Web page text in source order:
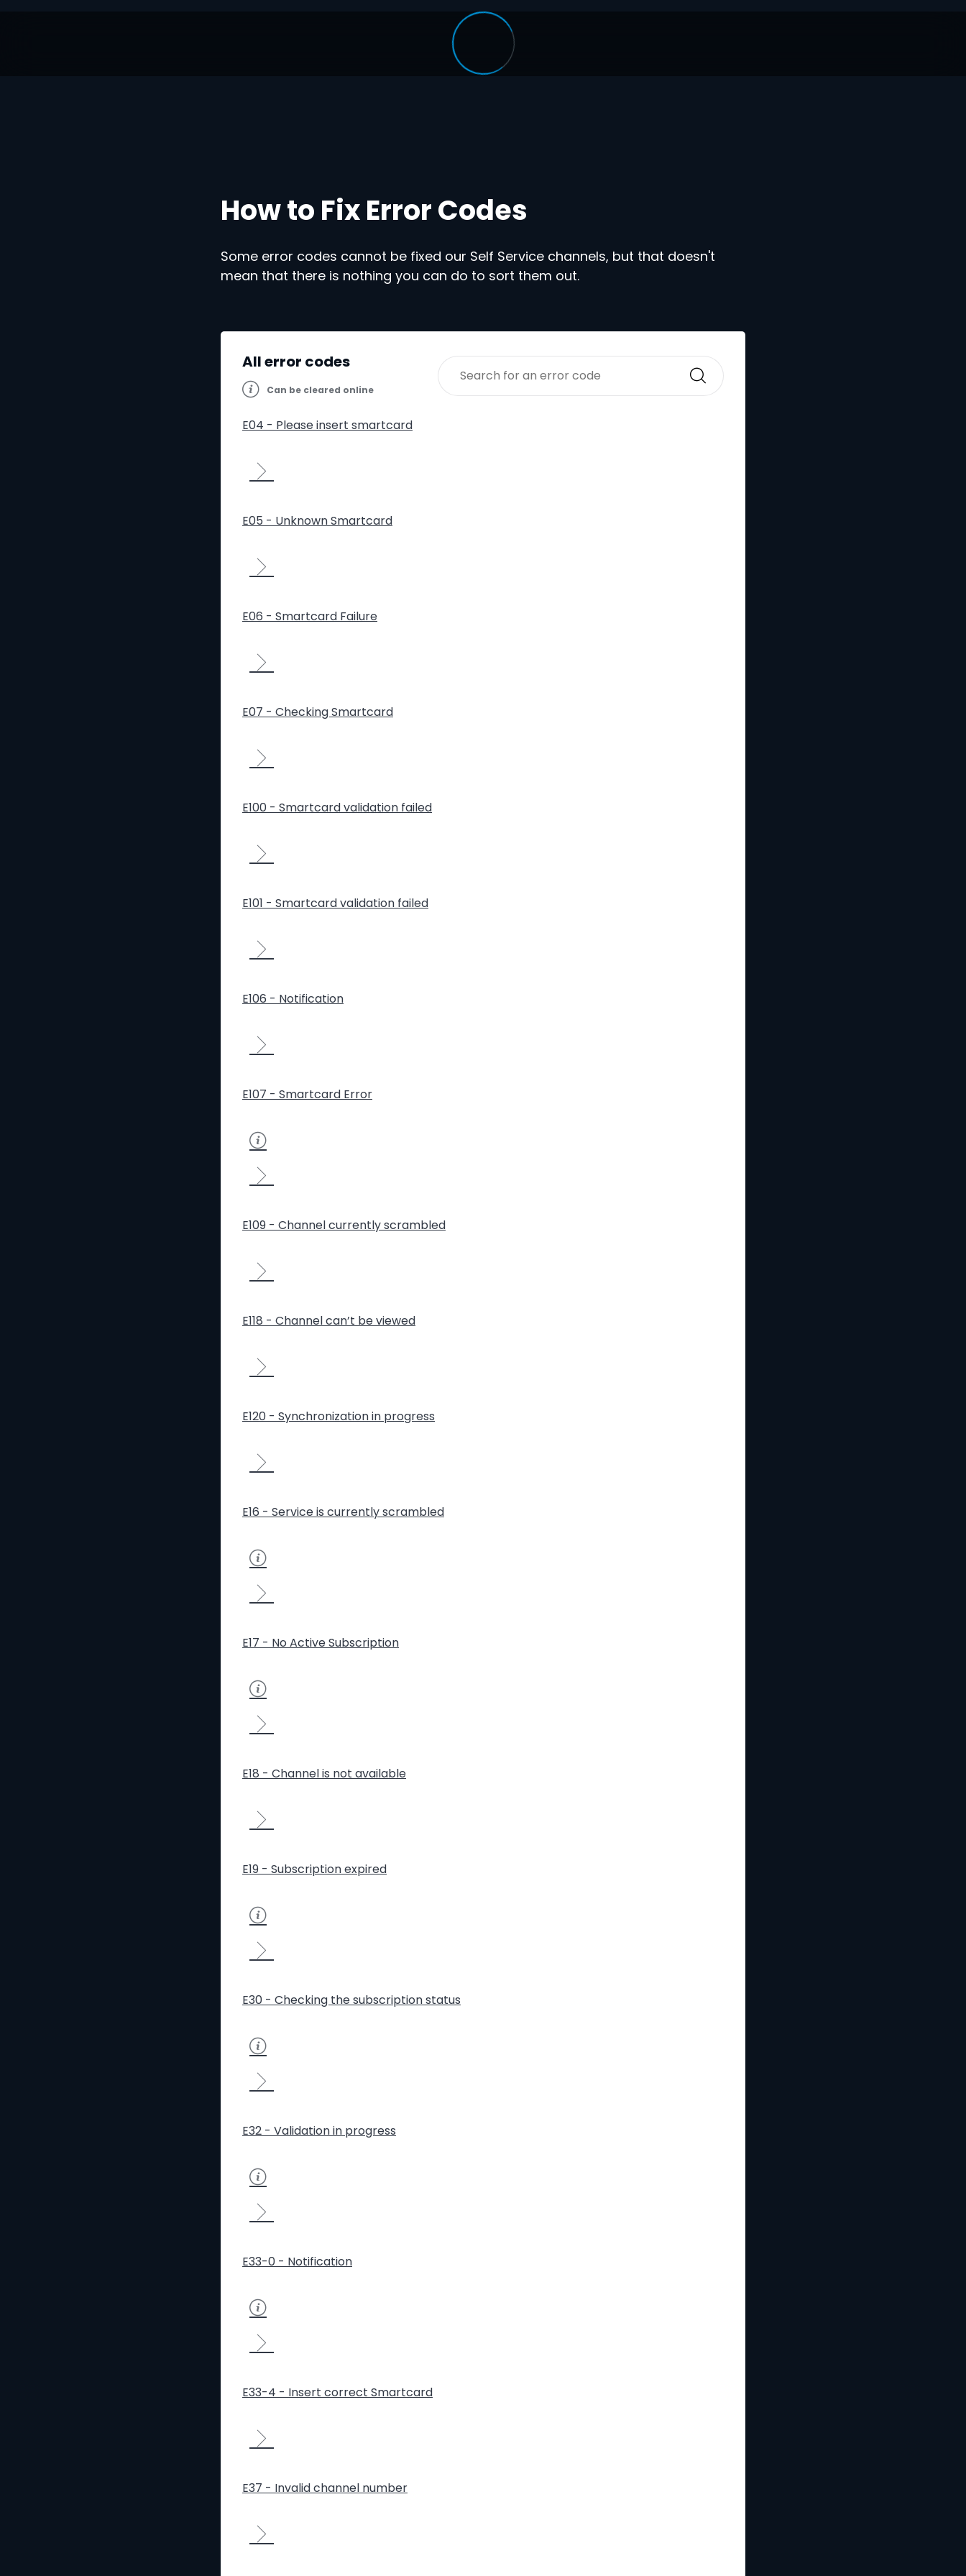
How to Fix Error Codes
Some error codes cannot be fixed our Self Service channels, but that doesn't
mean that there is nothing you can do to sort them out.
All error codes
Can be cleared online
E04 - Please insert smartcard
E05 - Unknown Smartcard
E06 - Smartcard Failure
E07 - Checking Smartcard
E100 - Smartcard validation failed
E101 - Smartcard validation failed
E106 - Notification
E107 - Smartcard Error
E109 - Channel currently scrambled
E118 - Channel can’t be viewed
E120 - Synchronization in progress
E16 - Service is currently scrambled
E17 - No Active Subscription
E18 - Channel is not available
E19 - Subscription expired
E30 - Checking the subscription status
E32 - Validation in progress
E33-0 - Notification
E33-4 - Insert correct Smartcard
E37 - Invalid channel number